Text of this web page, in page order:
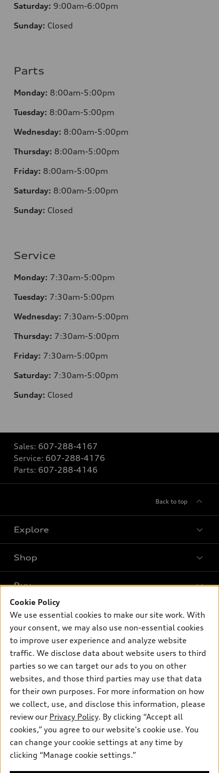
Saturday: 9:00am-6:00pm
Sunday: Closed
Parts
Monday: 8:00am-5:00pm
Tuesday: 8:00am-5:00pm
Wednesday: 8:00am-5:00pm
Thursday: 8:00am-5:00pm
Friday: 8:00am-5:00pm
Saturday: 8:00am-5:00pm
Sunday: Closed
Service
Monday: 7:30am-5:00pm
Tuesday: 7:30am-5:00pm
Wednesday: 7:30am-5:00pm
Thursday: 7:30am-5:00pm
Friday: 7:30am-5:00pm
Saturday: 7:30am-5:00pm
Sunday: Closed
Sales: 607-288-4167
Service: 607-288-4176
Parts: 607-288-4146
Back to top
Explore
What is e-tron®
SUV Models
Electric Models
Subscribe to model updates
Shop
New inventory
Pre-owned inventory
Certified pre-owned
Compare Vehicles
Buy
Trade-in value
Leasing
Apply for financing
Own
myAudi
About myAudi
Audi Financial Services
Audi collection store
Accessories
Roadside Assistance
Support
Contact Us
About Audi
Privacy Policy
© 2026 Audi of America. All rights reserved.
Audi of America takes efforts to ensure the accuracy of
information on the general vehicle information pages. Models are
Cookie Policy
We use essential cookies to make our site work. With
your consent, we may also use non-essential cookies
to improve user experience and analyze website
traffic. We disclose data about website users to third
parties so we can target our ads to you on other
websites, and those third parties may use that data
for their own purposes. For more information on how
we collect, use, and disclose this information, please
review our Privacy Policy. By clicking “Accept all
cookies,” you agree to our website's cookie use. You
can change your cookie settings at any time by
clicking “Manage cookie settings.”